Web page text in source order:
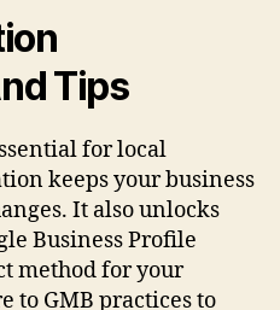
Tips
for local
keeps your business
It also unlocks
Business Profile
method for your
to GMB practices to